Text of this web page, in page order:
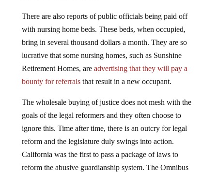
There are also reports of public officials being paid off
with nursing home beds. These beds, when occupied,
bring in several thousand dollars a month. They are so
lucrative that some nursing homes, such as Sunshine
Retirement Homes, are advertising that they will pay a
bounty for referralsthat result in a new occupant.
The wholesale buying of justice does not mesh with the
goals of the legal reformers and they often choose to
ignore this. Time after time, there is an outcry for legal
reform and the legislature duly swings into action.
California was the first to pass a package of laws to
reform the abusive guardianship system. The Omnibus